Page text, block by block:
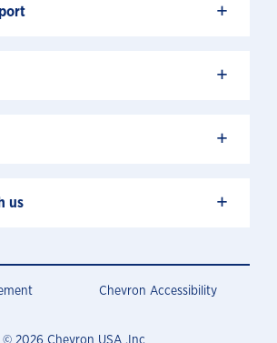
+
+
+
us +
Chevron Accessibility
© 2026 Chevron USA .Inc